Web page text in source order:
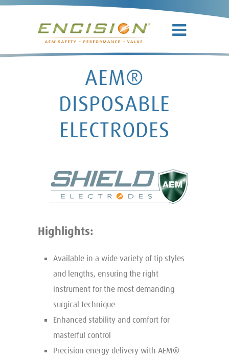
AEM®
DISPOSABLE
ELECTRODES
Highlights:
Available in a wide variety of tip styles
and lengths, ensuring the right
instrument for the most demanding
surgical technique
Enhanced stability and comfort for
masterful control
Precision energy delivery with AEM®